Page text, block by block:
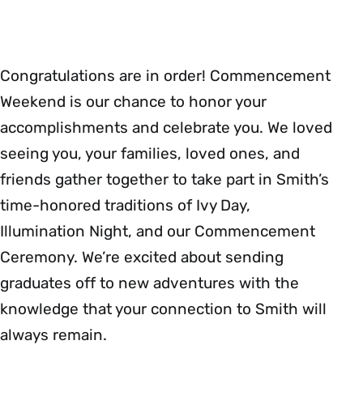
Congratulations are in order! Commencement
Weekend is our chance to honor your
accomplishments and celebrate you. We loved
seeing you, your families, loved ones, and
friends gather together to take part in Smith’s
time-honored traditions of Ivy Day,
Illumination Night, and our Commencement
Ceremony. We’re excited about sending
graduates off to new adventures with the
knowledge that your connection to Smith will
always remain.